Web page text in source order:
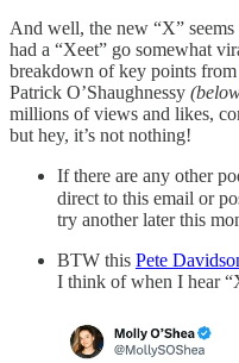
And well, the new “X”
had a “Xeet” go somewhat
breakdown of key points from
Patrick O’Shaughnessy
millions of views and likes,
but hey, it’s not nothing!
If there are any other
direct to this email or
try another later this
BTW this Pete
I think of when I hear